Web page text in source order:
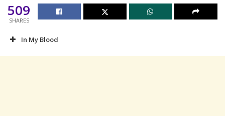
509
SHARES
In My Blood